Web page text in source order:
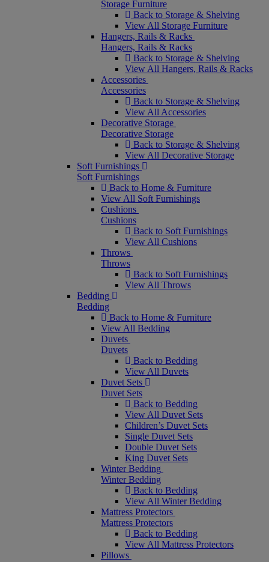
Storage Furniture
Back to Storage & Shelving
View All Storage Furniture
Hangers, Rails & Racks
Hangers, Rails & Racks
Back to Storage & Shelving
View All Hangers, Rails & Racks
Accessories
Accessories
Back to Storage & Shelving
View All Accessories
Decorative Storage
Decorative Storage
Back to Storage & Shelving
View All Decorative Storage
Soft Furnishings
Soft Furnishings
Back to Home & Furniture
View All Soft Furnishings
Cushions
Cushions
Back to Soft Furnishings
View All Cushions
Throws
Throws
Back to Soft Furnishings
View All Throws
Bedding
Bedding
Back to Home & Furniture
View All Bedding
Duvets
Duvets
Back to Bedding
View All Duvets
Duvet Sets
Duvet Sets
Back to Bedding
View All Duvet Sets
Children’s Duvet Sets
Single Duvet Sets
Double Duvet Sets
King Duvet Sets
Winter Bedding
Winter Bedding
Back to Bedding
View All Winter Bedding
Mattress Protectors
Mattress Protectors
Back to Bedding
View All Mattress Protectors
Pillows